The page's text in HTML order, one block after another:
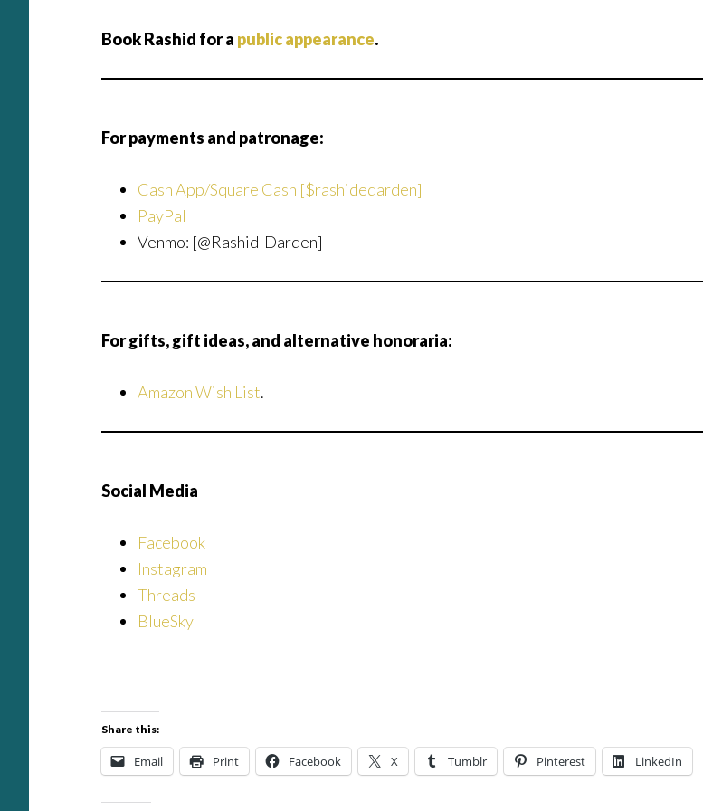
Book Rashid for a public appearance.
For payments and patronage:
Cash App/Square Cash [$rashidedarden]
PayPal
Venmo: [@Rashid-Darden]
For gifts, gift ideas, and alternative honoraria:
Amazon Wish List.
Social Media
Facebook
Instagram
Threads
BlueSky
Share this:
Email Print Facebook X Tumblr Pinterest LinkedIn